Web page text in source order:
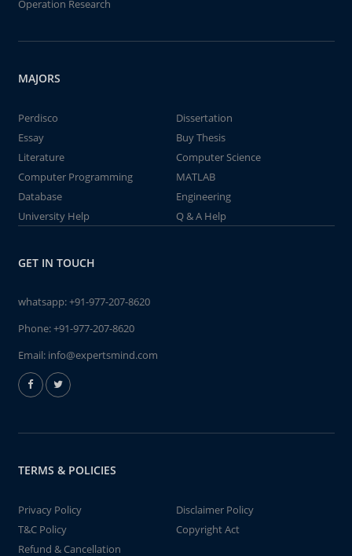
Operation Research
MAJORS
Perdisco
Dissertation
Essay
Buy Thesis
Literature
Computer Science
Computer Programming
MATLAB
Database
Engineering
University Help
Q & A Help
GET IN TOUCH
whatsapp:+91-977-207-8620
Phone:+91-977-207-8620
Email: info@expertsmind.com
TERMS & POLICIES
Privacy Policy
Disclaimer Policy
T&C Policy
Copyright Act
Refund & Cancellation